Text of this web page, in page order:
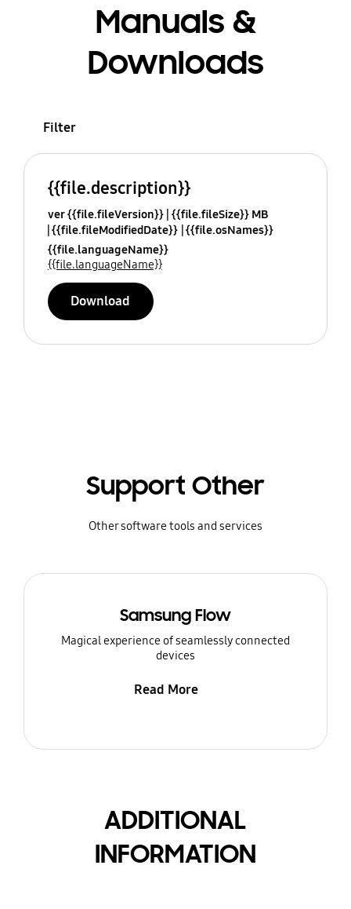
Manuals &
Downloads
Filter
{{file.description}}
ver {{file.fileVersion}} {{file.fileSize}} MB
{{file.fileModifiedDate}} {{file.osNames}}
{{file.languageName}}
{{file.languageName}}
Download
Support Other
Other software tools and services
Samsung Flow
Magical experience of seamlessly connected
devices
Read More
ADDITIONAL
INFORMATION